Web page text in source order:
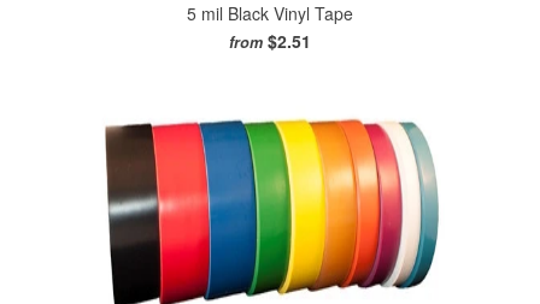
5 mil Black Vinyl Tape
from $2.51